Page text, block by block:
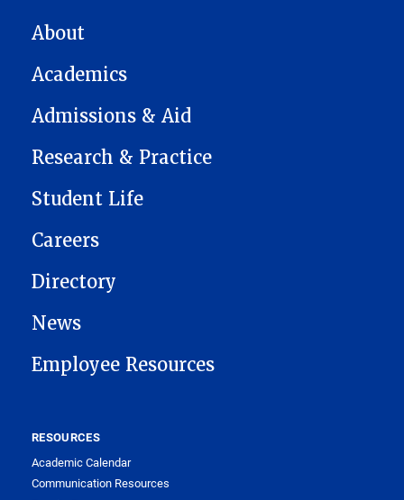
MAIN NAVIGATION
About
Academics
Admissions & Aid
Research & Practice
Student Life
Careers
Directory
News
Employee Resources
RESOURCES
Academic Calendar
Communication Resources